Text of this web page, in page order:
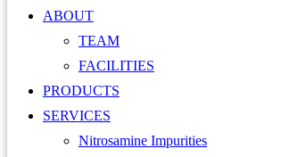
ABOUT
TEAM
FACILITIES
PRODUCTS
SERVICES
Nitrosamine Impurities